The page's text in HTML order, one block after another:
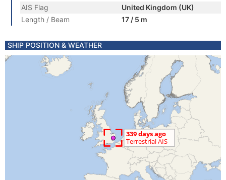
AIS Flag
United Kingdom (UK)
Length / Beam
17 / 5 m
SHIP POSITION & WEATHER